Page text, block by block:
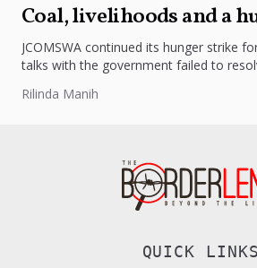
Coal, livelihoods and a
JCOMSWA continued its hunger strike
talks with the government failed to
Rilinda Manih
QUICK LINKS